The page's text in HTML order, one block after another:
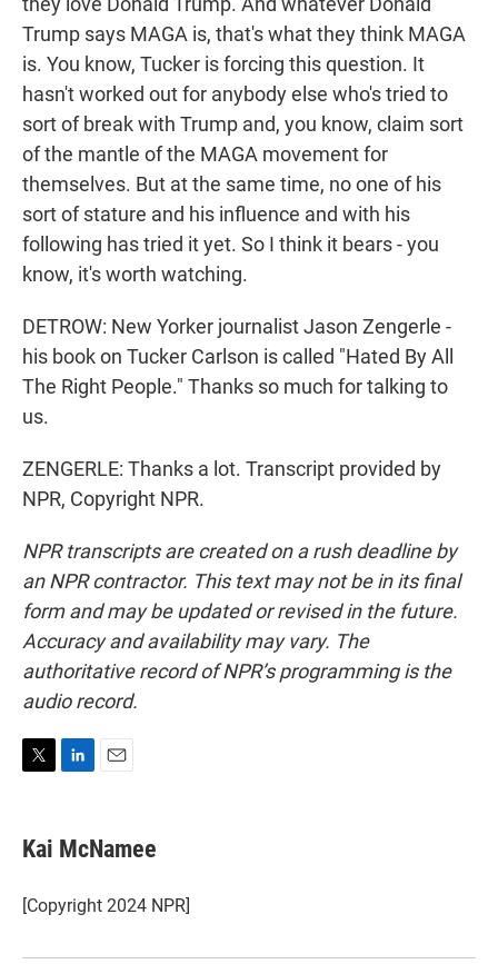
Trump says MAGA is, that's what they think MAGA
is. You know, Tucker is forcing this question. It
hasn't worked out for anybody else who's tried to
sort of break with Trump and, you know, claim sort
of the mantle of the MAGA movement for
themselves. But at the same time, no one of his
sort of stature and his influence and with his
following has tried it yet. So I think it bears - you
know, it's worth watching.
DETROW: New Yorker journalist Jason Zengerle -
his book on Tucker Carlson is called "Hated By All
The Right People." Thanks so much for talking to
us.
ZENGERLE: Thanks a lot. Transcript provided by
NPR, Copyright NPR.
NPR transcripts are created on a rush deadline by
an NPR contractor. This text may not be in its final
form and may be updated or revised in the future.
Accuracy and availability may vary. The
authoritative record of NPR’s programming is the
audio record.
t
t
r
k
e
I
n
i
l
Kai McNamee
[Copyright 2024 NPR]